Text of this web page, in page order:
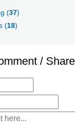
(37)
(18)
/